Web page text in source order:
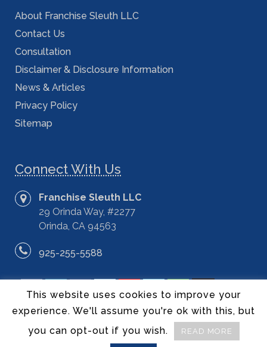
About Franchise Sleuth LLC
Contact Us
Consultation
Disclaimer & Disclosure Information
News & Articles
Privacy Policy
Sitemap
Connect With Us
Franchise Sleuth LLC
29 Orinda Way, #2277
Orinda, CA 94563
925-255-5588
©2014 – 2020 Franchise Sleuth LLC – All Rights Reserved.
This website uses cookies to improve your
experience. We'll assume you're ok with this, but
you can opt-out if you wish.
READ MORE